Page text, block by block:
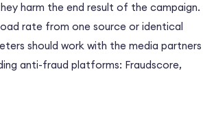
harm the end result of the campaign.
rate from one source or identical
should work with the media partners
anti-fraud platforms: Fraudscore,